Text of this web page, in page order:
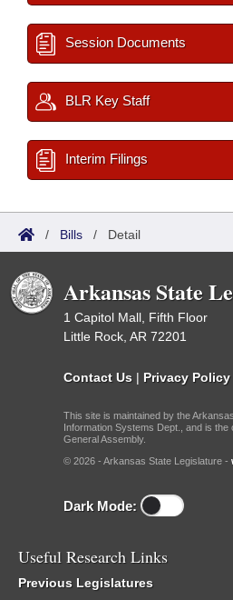
Session Documents
BLR Key Staff
Interim Filings
/ Bills / Detail
Arkansas State
1 Capitol Mall, Fifth Floor
Little Rock, AR 72201
Contact Us | Privacy Policy
This site is maintained by the
Information Systems Dept., and is the
General Assembly.
© 2026 - Arkansas State Legislature -
Dark Mode:
Useful Research Links
Previous Legislatures